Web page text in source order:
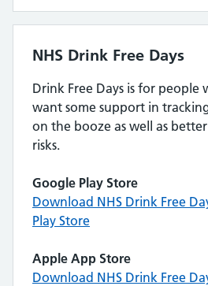
NHS Drink Free Days
Drink Free Days is for
want some support in
on the booze as well as
risks.
Google Play Store
Download NHS Drink Free
Play Store
Apple App Store
Download NHS Drink Free